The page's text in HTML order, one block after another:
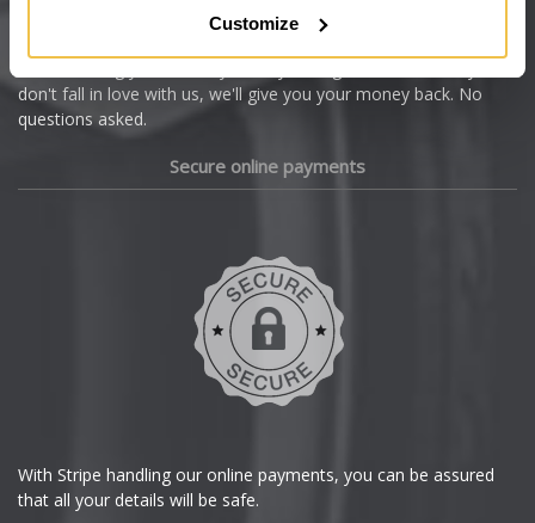
Customize
Dacia
don't fall in love with us, we'll give you your money back. No
questions asked.
Secure online payments
With Stripe handling our online payments, you can be assured
that all your details will be safe.